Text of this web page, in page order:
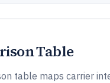
Table
table maps carrier